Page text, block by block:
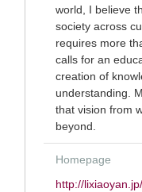
world, I believe
society across
requires more
calls for an
creation of
understanding.
that vision from
beyond.
Homepage
http://lixiaoyan.jp/